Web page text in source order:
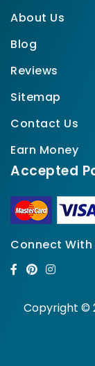
About Us
Blog
Reviews
Sitemap
Contact Us
Earn Money
Accepted
Connect With
Copyright ©